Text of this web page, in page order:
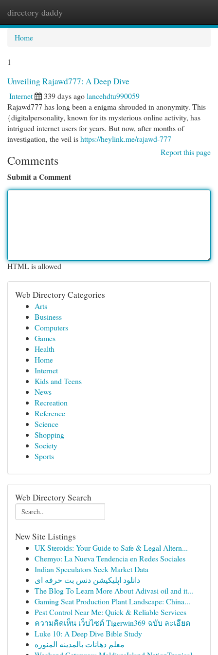
directory daddy
Home
1
Unveiling Rajawd777: A Deep Dive
Internet 339 days agolancehdtu990059
Rajawd777 has long been a enigma shrouded in anonymity. This
{digitalpersonality, known for its mysterious online activity, has
intrigued internet users for years. But now, after months of
investigation, the veil ishttps://heylink.me/rajawd-777
Report this page
Comments
Submit a Comment
HTML is allowed
Web Directory Categories
Arts
Business
Computers
Games
Health
Home
Internet
Kids and Teens
News
Recreation
Reference
Science
Shopping
Society
Sports
Web Directory Search
New Site Listings
UK Steroids: Your Guide to Safe & Legal Altern...
Chemyo: La Nueva Tendencia en Redes Sociales
Indian Speculators Seek Market Data
دانلود اپلیکیشن دنس بت حرفه ای
The Blog To Learn More About Adivasi oil and it...
Gaming Seat Production Plant Landscape: China...
Pest Control Near Me: Quick & Reliable Services
ความคิดเห็น เว็บไซต์ Tigerwin369 ฉบับ ละเอียด
Luke 10: A Deep Dive Bible Study
معلم دهانات بالمدينه المنوره